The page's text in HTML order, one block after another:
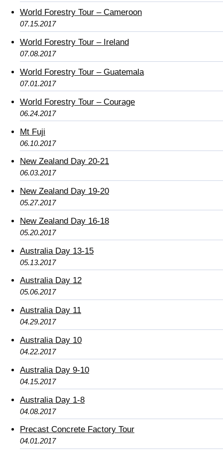
World Forestry Tour – Cameroon
07.15.2017
World Forestry Tour – Ireland
07.08.2017
World Forestry Tour – Guatemala
07.01.2017
World Forestry Tour – Courage
06.24.2017
Mt Fuji
06.10.2017
New Zealand Day 20-21
06.03.2017
New Zealand Day 19-20
05.27.2017
New Zealand Day 16-18
05.20.2017
Australia Day 13-15
05.13.2017
Australia Day 12
05.06.2017
Australia Day 11
04.29.2017
Australia Day 10
04.22.2017
Australia Day 9-10
04.15.2017
Australia Day 1-8
04.08.2017
Precast Concrete Factory Tour
04.01.2017